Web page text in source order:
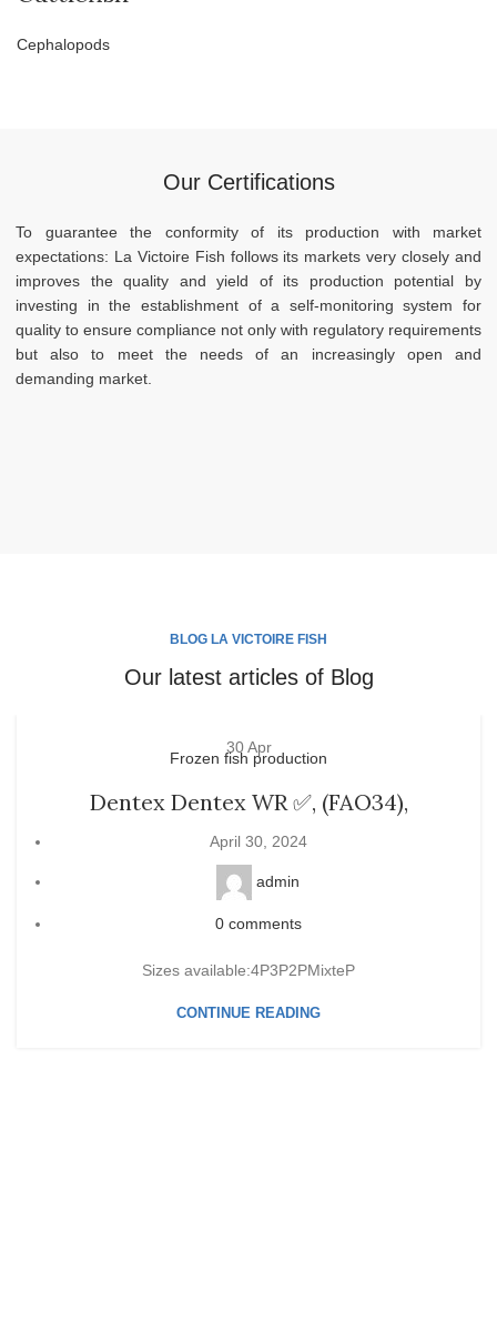
Cephalopods
Our Certifications
To guarantee the conformity of its production with market
expectations: La Victoire Fish follows its markets very closely and
improves the quality and yield of its production potential by
investing in the establishment of a self-monitoring system for
quality to ensure compliance not only with regulatory requirements
but also to meet the needs of an increasingly open and
demanding market.
BLOG LA VICTOIRE FISH
Our latest articles of Blog
30Apr
Frozen fish production
Dentex Dentex WR ✅, (FAO34),
April 30, 2024
admin
0 comments
Sizes available:4P3P2PMixteP
CONTINUE READING